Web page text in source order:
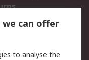
can offer
to analyse the